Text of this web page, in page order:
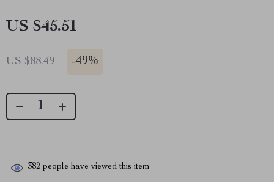
US $45.51
US $88.49 -49%
382 people have viewed this item